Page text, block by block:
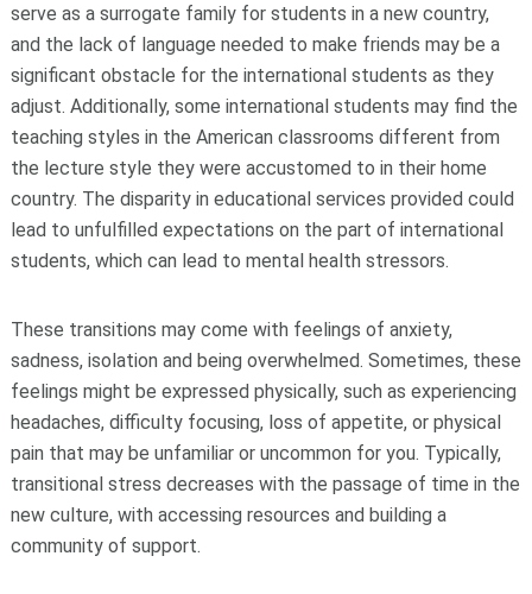
serve as a surrogate family for students in a new country,
and the lack of language needed to make friends may be a
significant obstacle for the international students as they
adjust. Additionally, some international students may find the
teaching styles in the American classrooms different from
the lecture style they were accustomed to in their home
country. The disparity in educational services provided could
lead to unfulfilled expectations on the part of international
students, which can lead to mental health stressors.
These transitions may come with feelings of anxiety,
sadness, isolation and being overwhelmed. Sometimes, these
feelings might be expressed physically, such as experiencing
headaches, difficulty focusing, loss of appetite, or physical
pain that may be unfamiliar or uncommon for you. Typically,
transitional stress decreases with the passage of time in the
new culture, with accessing resources and building a
community of support.